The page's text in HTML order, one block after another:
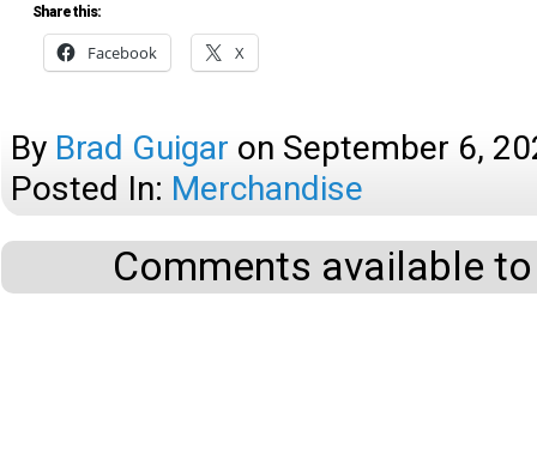
Share this:
Facebook X
By Brad Guigar on September 6,
Posted In: Merchandise
Comments available